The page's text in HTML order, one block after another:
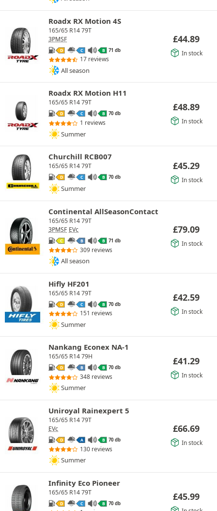
Roadx RX Motion 4S
165/65 R14 79T
3PMSF
D C B 71 db
17 reviews
All season
£44.89
In stock
Roadx RX Motion H11
165/65 R14 79T
D C B 70 db
1 reviews
Summer
£48.89
In stock
Churchill RCB007
165/65 R14 79T
D C B 70 db
Summer
£45.29
In stock
Continental AllSeasonContact
165/65 R14 79T
3PMSF EVc
C B B 71 db
309 reviews
All season
£79.09
In stock
Hifly HF201
165/65 R14 79T
D C B 70 db
151 reviews
Summer
£42.59
In stock
Nankang Econex NA-1
165/65 R14 79H
D B B 70 db
348 reviews
Summer
£41.29
In stock
Uniroyal Rainexpert 5
165/65 R14 79T
EVc
D A B 70 db
130 reviews
Summer
£66.69
In stock
Infinity Eco Pioneer
165/65 R14 79T
D C B 70 db
£45.99